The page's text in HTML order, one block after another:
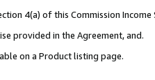
4(a) of this Commission
provided in the Agreement, and.
on a Product listing page.